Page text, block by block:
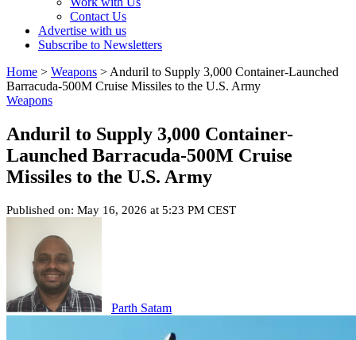
Contact Us
Advertise with us
Subscribe to Newsletters
Home > Weapons > Anduril to Supply 3,000 Container-Launched
Barracuda-500M Cruise Missiles to the U.S. Army
Weapons
Anduril to Supply 3,000 Container-
Launched Barracuda-500M Cruise
Missiles to the U.S. Army
Published on: May 16, 2026 at 5:23 PM CEST
Parth Satam